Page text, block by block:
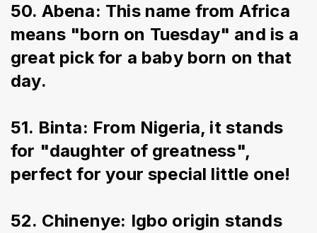
50. Abena: This name from Africa
means "born on Tuesday" and is a
great pick for a baby born on that
day.
51. Binta: From Nigeria, it stands
for "daughter of greatness",
perfect for your special little one!
52. Chinenye: Igbo origin stands